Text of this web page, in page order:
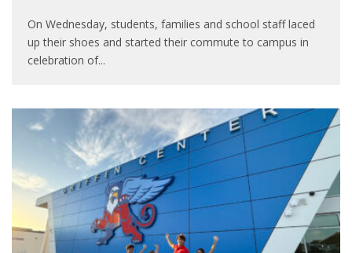
On Wednesday, students, families and school staff laced
up their shoes and started their commute to campus in
celebration of...